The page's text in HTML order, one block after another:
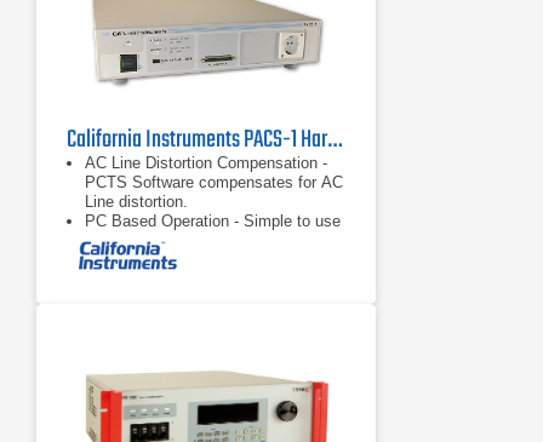
California Instruments PACS-1 Harmonics/Flicker Test System
AC Line Distortion Compensation -
PCTS Software compensates for AC
Line distortion.
PC Based Operation - Simple to use
Windows GUI automates and
documents test procedures and
Instruments AC Power Source.